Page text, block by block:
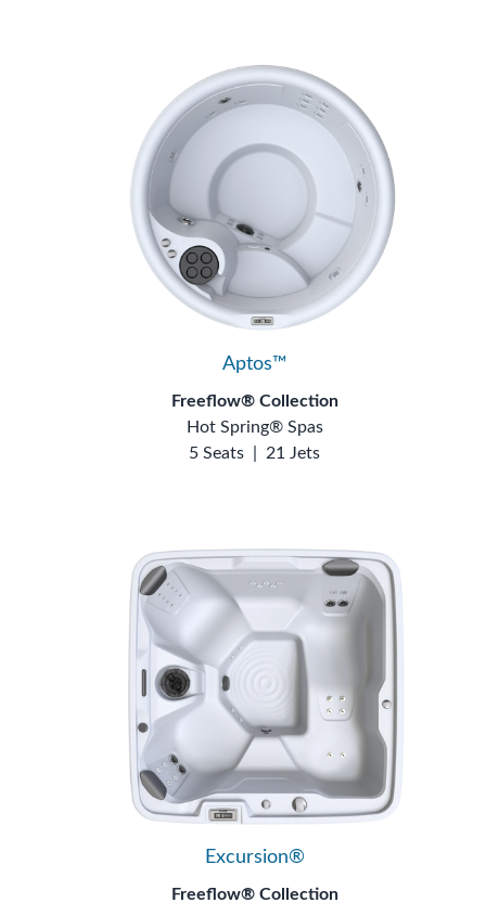
Aptos™
Freeflow® Collection
Hot Spring® Spas
5 Seats
21 Jets
Excursion®
Freeflow® Collection